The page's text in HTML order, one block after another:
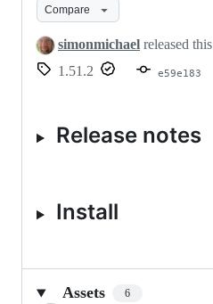
Compare
simonmichael released this
1.51.2
e59e183
Release notes
Install
Assets 6